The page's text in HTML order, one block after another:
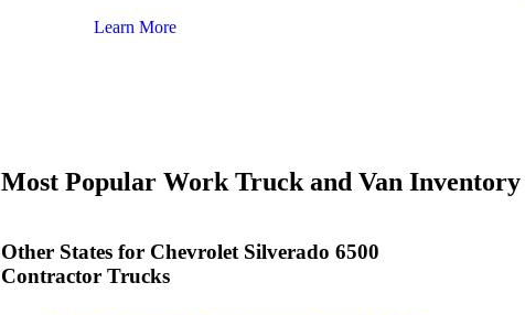
Learn More
Most Popular Work Truck and Van Inventory
Other States for Chevrolet Silverado 6500
Contractor Trucks